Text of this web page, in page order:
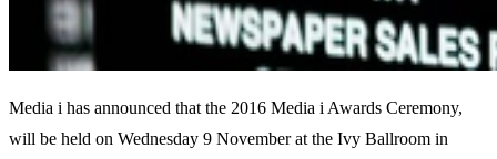
Media i has announced that the 2016 Media i Awards Ceremony,
will be held on Wednesday 9 November at the Ivy Ballroom in